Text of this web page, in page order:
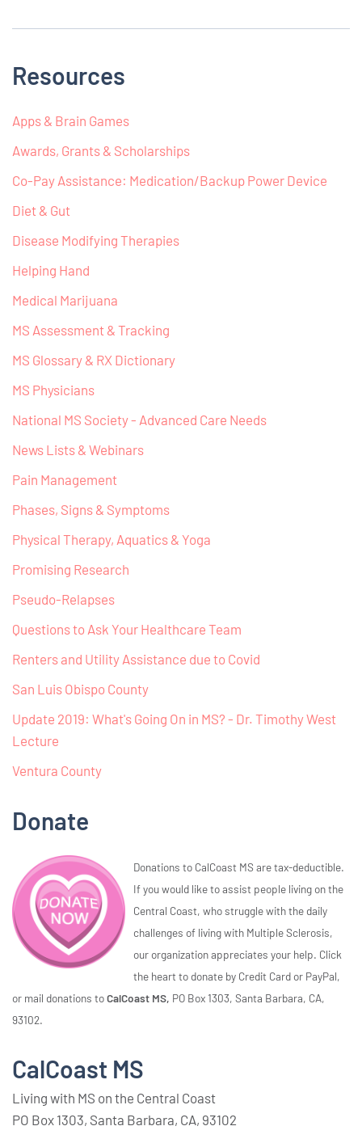
Resources
Apps & Brain Games
Awards, Grants & Scholarships
Co-Pay Assistance: Medication/Backup Power Device
Diet & Gut
Disease Modifying Therapies
Helping Hand
Medical Marijuana
MS Assessment & Tracking
MS Glossary & RX Dictionary
MS Physicians
National MS Society - Advanced Care Needs
News Lists & Webinars
Pain Management
Phases, Signs & Symptoms
Physical Therapy, Aquatics & Yoga
Promising Research
Pseudo-Relapses
Questions to Ask Your Healthcare Team
Renters and Utility Assistance due to Covid
San Luis Obispo County
Update 2019: What's Going On in MS? - Dr. Timothy West
Lecture
Ventura County
Donate
Donations to CalCoast MS are tax-deductible.
If you would like to assist people living on the
Central Coast, who struggle with the daily
challenges of living with Multiple Sclerosis,
our organization appreciates your help. Click
the heart to donate by Credit Card or PayPal,
or mail donations toCalCoast MS, PO Box 1303, Santa Barbara, CA,
93102.
CalCoast MS
Living with MS on the Central Coast
PO Box 1303, Santa Barbara, CA, 93102